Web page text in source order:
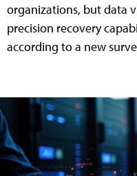
organizations, but data
precision recovery
according to a new